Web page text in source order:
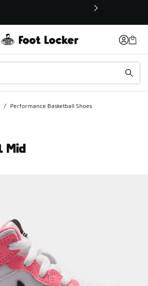
a new window
/ Performance Basketball Shoes
Mid